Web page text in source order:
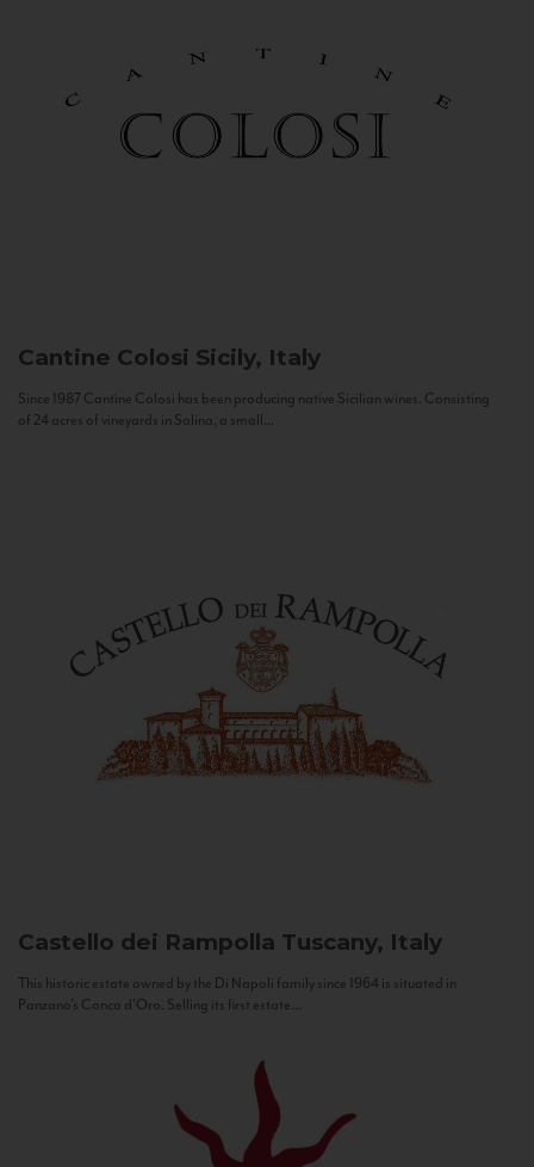
Cantine Colosi Sicily, Italy
Since 1987 Cantine Colosi has been producing native Sicilian wines. Consisting
of 24 acres of vineyards in Salina, a small...
Castello dei Rampolla Tuscany, Italy
This historic estate owned by the Di Napoli family since 1964 is situated in
Panzano’s Conca d’Oro. Selling its first estate...